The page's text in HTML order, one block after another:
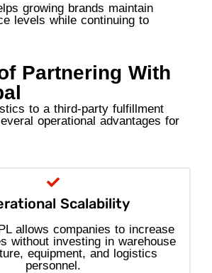
growing brands maintain
levels while continuing to
Partnering With
to a third-party fulfillment
operational advantages for
Scalability
allows companies to increase
without investing in warehouse
equipment, and logistics
personnel.